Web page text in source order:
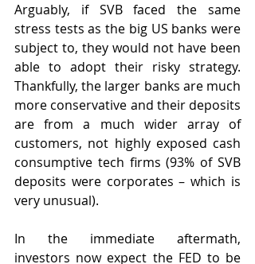
Arguably, if SVB faced the same
stress tests as the big US banks were
subject to, they would not have been
able to adopt their risky strategy.
Thankfully, the larger banks are much
more conservative and their deposits
are from a much wider array of
customers, not highly exposed cash
consumptive tech firms (93% of SVB
deposits were corporates – which is
very unusual).
In the immediate aftermath,
investors now expect the FED to be